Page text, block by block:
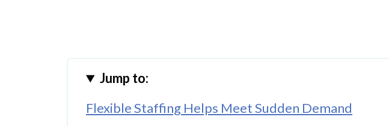
Jump to:
Flexible Staffing Helps Meet Sudden Demand